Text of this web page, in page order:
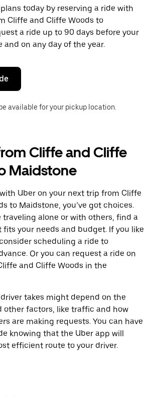
today by reserving a ride with
Cliffe and Cliffe Woods to
a ride up to 90 days before your
and on any day of the year.
available for your pickup location.
Cliffe and Cliffe
Maidstone
Uber on your next trip from Cliffe
to Maidstone, you’ve got choices.
traveling alone or with others, find a
your needs and budget. If you like
scheduling a ride to
Or you can request a ride on
and Cliffe Woods in the
takes might depend on the
other factors, like traffic and how
are making requests. You can have
knowing that the Uber app will
efficient route to your driver.